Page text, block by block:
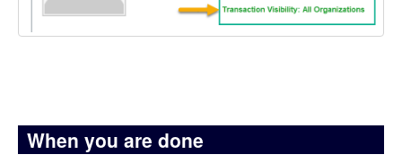
When you are done